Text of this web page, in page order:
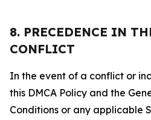
8. PRECEDENCE IN
CONFLICT
In the event of a conflict or
this DMCA Policy and the
Conditions or any applicable